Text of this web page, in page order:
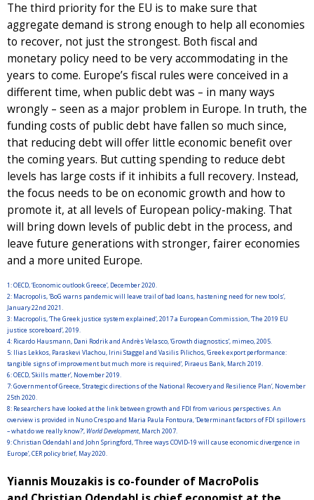
The third priority for the EU is to make sure that
aggregate demand is strong enough to help all economies
to recover, not just the strongest. Both fiscal and
monetary policy need to be very accommodating in the
years to come. Europe’s fiscal rules were conceived in a
different time, when public debt was – in many ways
wrongly – seen as a major problem in Europe. In truth, the
funding costs of public debt have fallen so much since,
that reducing debt will offer little economic benefit over
the coming years. But cutting spending to reduce debt
levels has large costs if it inhibits a full recovery. Instead,
the focus needs to be on economic growth and how to
promote it, at all levels of European policy-making. That
will bring down levels of public debt in the process, and
leave future generations with stronger, fairer economies
and a more united Europe.
1:OECD, ‘Economic outlook Greece’, December 2020.
2: Macropolis, ‘BoG warns pandemic will leave trail of bad loans, hastening need for new tools‘,
January 22nd 2021.
3: Macropolis, ‘The Greek justice system explained‘, 2017 a European Commission, ‘The 2019 EU
justice scoreboard’, 2019.
4: Ricardo Hausmann, Dani Rodrik and Andrès Velasco, ‘Growth diagnostics’, mimeo, 2005.
5: Ilias Lekkos, Paraskevi Vlachou, Irini Staggel and Vasilis Pilichos, ‘Greek export performance:
tangible signs of improvement but much more is required‘, Piraeus Bank, March 2019.
6:OECD, ‘Skills matter’, November 2019.
7:Government of Greece, ‘Strategic directions of the National Recovery and Resilience Plan‘, November
25th 2020.
8: Researchers have looked at the link between growth and FDI from various perspectives. An
overview is provided in Nuno Crespo and Maria Paula Fontoura, ‘Determinant factors of FDI spillovers
– what do we really know?‘, World Development, March 2007.
9:Christian Odendahl and John Springford, ‘Three ways COVID-19 will cause economic divergence in
Europe’, CER policy brief, May 2020.
Yiannis Mouzakis is co-founder of MacroPolis